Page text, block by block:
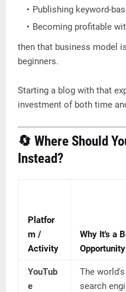
Publishing keyword-
Becoming profitable
then that business model
beginners.
Starting a blog with that
investment of both time
🔄 Where Should
Instead?
Platfor
m /
Activity
Why It's a
Opportunity
YouTub
e
The
search